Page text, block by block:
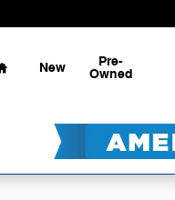
Home
New Pre-
Owned